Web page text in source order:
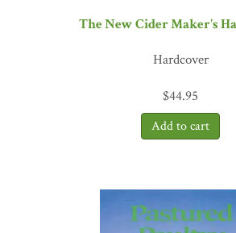
and thought-provoking theory. I have
examples are both refreshing and
blocks into questions that can lead to
approaches. I have spent my career
performance of foundations and nonprofits,
executive of The Rockefeller
The New Cider Maker's
Hardcover
$44.95